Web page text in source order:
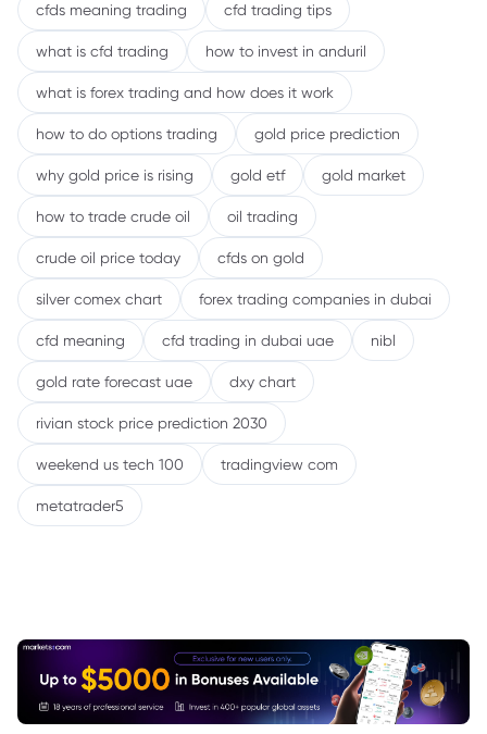
cfds meaning trading cfd trading tips
what is cfd trading how to invest in anduril
what is forex trading and how does it work
how to do options trading gold price prediction
why gold price is rising gold etf gold market
how to trade crude oil oil trading
crude oil price today cfds on gold
silver comex chart forex trading companies in dubai
cfd meaning cfd trading in dubai uae nibl
gold rate forecast uae dxy chart
rivian stock price prediction 2030
weekend us tech 100 tradingview com
metatrader5